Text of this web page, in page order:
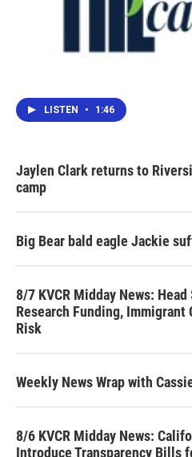
LISTEN • 1:46
Jaylen Clark returns to
camp
Big Bear bald eagle Jackie
8/7 KVCR Midday News:
Research Funding, Immigrant
Risk
Weekly News Wrap with
8/6 KVCR Midday News:
Introduce Transparency Bills